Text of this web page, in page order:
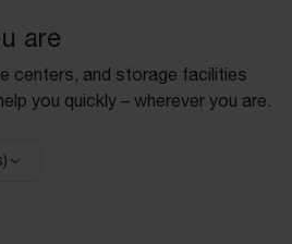
are
centers, and storage facilities
you quickly – wherever you are.